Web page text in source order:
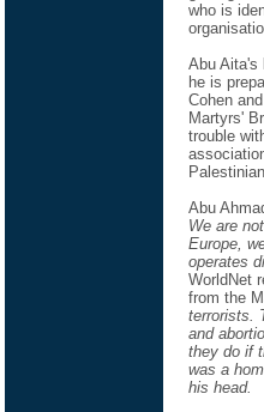
who is
Abu Aita's
he is
Cohen
Martyrs'
trouble
Abu
We are
Europe,
operates
WorldNet
from the
terrorists.
and
they do if
was a
his head.